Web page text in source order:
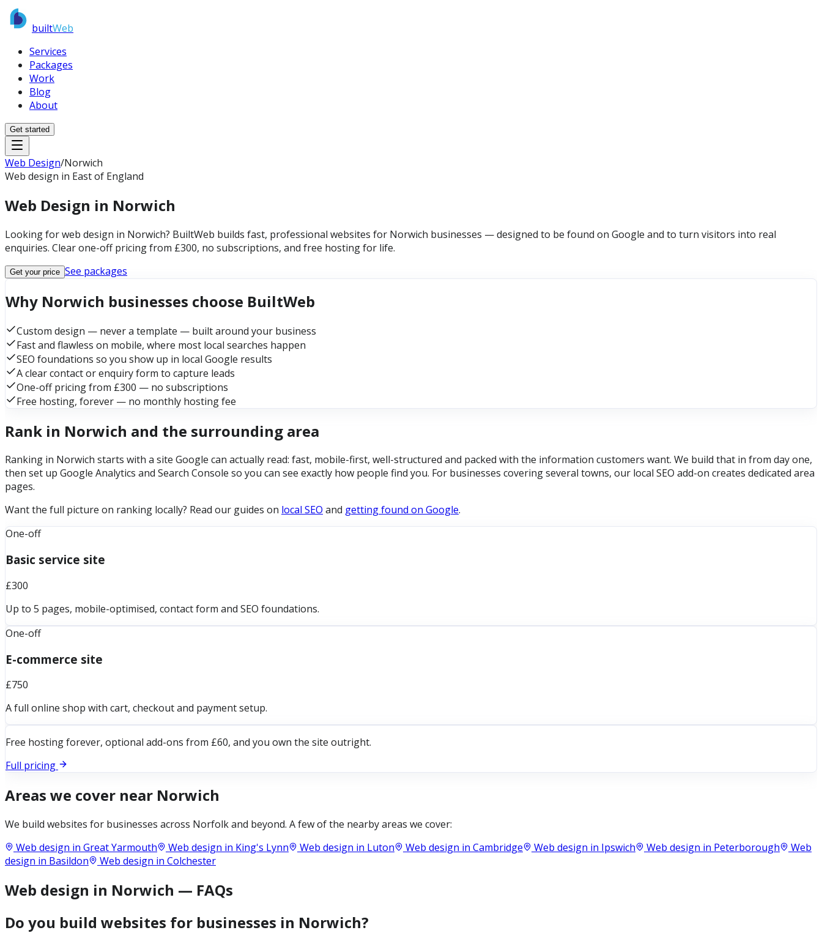
builtWeb
Services
Packages
Work
Blog
About
Get started
Web Design/Norwich
Web design in East of England
Web Design in Norwich
Looking for web design in Norwich? BuiltWeb builds fast, professional websites for Norwich businesses — designed to be found on Google and to turn visitors into real
enquiries. Clear one-off pricing from £300, no subscriptions, and free hosting for life.
Get your price See packages
Why Norwich businesses choose BuiltWeb
Custom design — never a template — built around your business
Fast and flawless on mobile, where most local searches happen
SEO foundations so you show up in local Google results
A clear contact or enquiry form to capture leads
One-off pricing from £300 — no subscriptions
Free hosting, forever — no monthly hosting fee
Rank in Norwich and the surrounding area
Ranking in Norwich starts with a site Google can actually read: fast, mobile-first, well-structured and packed with the information customers want. We build that in from day one,
then set up Google Analytics and Search Console so you can see exactly how people find you. For businesses covering several towns, our local SEO add-on creates dedicated area
pages.
Want the full picture on ranking locally? Read our guides on local SEO and getting found on Google.
One-off
Basic service site
£300
Up to 5 pages, mobile-optimised, contact form and SEO foundations.
One-off
E-commerce site
£750
A full online shop with cart, checkout and payment setup.
Free hosting forever, optional add-ons from £60, and you own the site outright.
Full pricing
Areas we cover near Norwich
We build websites for businesses across Norfolkand beyond. A few of the nearby areas we cover:
Web design in Great Yarmouth Web design in King's Lynn Web design in Luton Web design in Cambridge Web design in Ipswich Web design in Peterborough
Web
design in Basildon Web design in Colchester
Web design in Norwich — FAQs
Do you build websites for businesses in Norwich?